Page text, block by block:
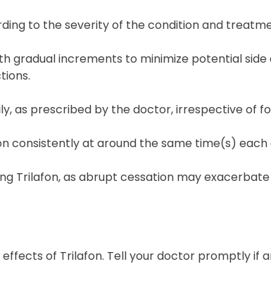
to the severity of the condition and
gradual increments to minimize potential
as prescribed by the doctor, irrespective of
consistently at around the same time(s) each
Trilafon, as abrupt cessation may
of Trilafon. Tell your doctor promptly if